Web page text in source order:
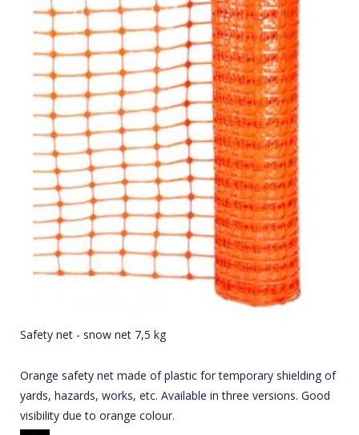
Safety net - snow net 7,5 kg
Orange safety net made of plastic for temporary shielding of
yards, hazards, works, etc. Available in three versions. Good
visibility due to orange colour.